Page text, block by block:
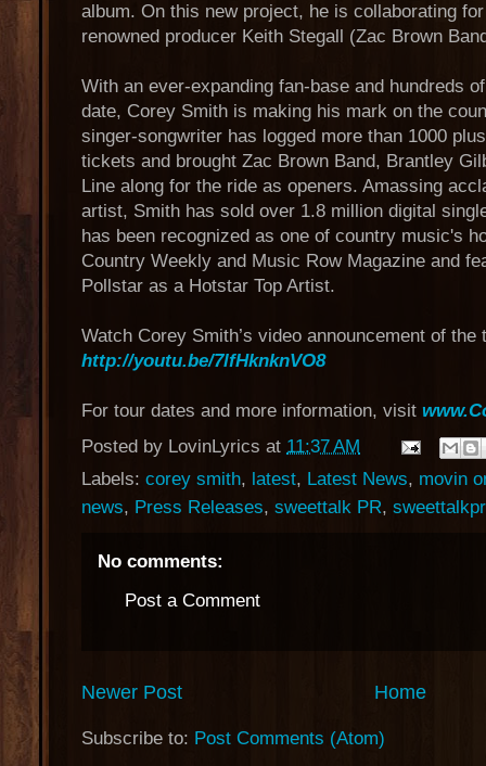
album. On this new project, he is collaborating
renowned producer Keith Stegall (Zac Brown
With an ever-expanding fan-base and hundreds
date, Corey Smith is making his mark on the
singer-songwriter has logged more than 1000
tickets and brought Zac Brown Band, Brantley
Line along for the ride as openers. Amassing
artist, Smith has sold over 1.8 million digital
has been recognized as one of country music's
Country Weekly and Music Row Magazine and
Pollstar as a Hotstar Top Artist.
Watch Corey Smith’s video announcement of the
http://youtu.be/7lfHknknVO8
For tour dates and more information, visit
Posted by LovinLyrics at 11:37 AM
Labels: corey smith, latest, Latest News, movin
news, Press Releases, sweettalk PR, sweettalkpr
No comments:
Post a Comment
Newer Post Home
Subscribe to: Post Comments (Atom)